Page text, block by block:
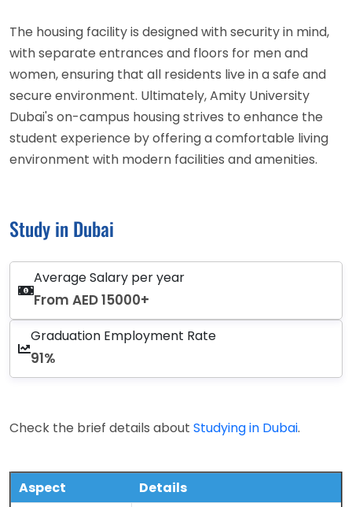
The housing facility is designed with security in mind,
with separate entrances and floors for men and
women, ensuring that all residents live in a safe and
secure environment. Ultimately, Amity University
Dubai's on-campus housing strives to enhance the
student experience by offering a comfortable living
environment with modern facilities and amenities.
Study in Dubai
Average Salary per year
From AED 15000+
Graduation Employment Rate
91%
Check the brief details about Studying in Dubai.
Aspect
Details